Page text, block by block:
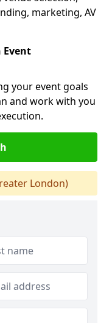
marketing, AV
Event
your event goals
and work with you
London)